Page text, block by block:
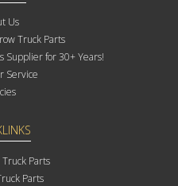
Us
Truck Parts
Supplier for 30+ Years!
Service
Parts
Parts